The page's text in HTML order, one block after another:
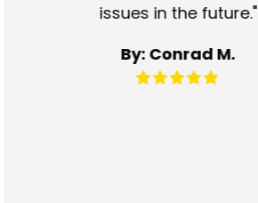
issues in the future."
By: Conrad M.